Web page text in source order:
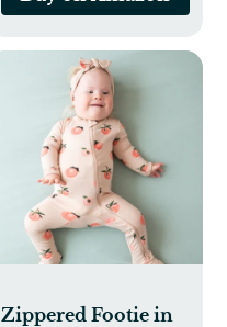
Months, Shower
Zippered Footie in